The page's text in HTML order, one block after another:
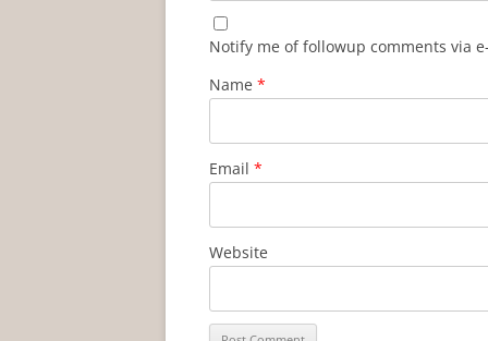
Notify me of followup comments via
Name *
Email *
Website